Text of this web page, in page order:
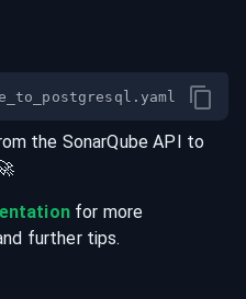
the SonarQube API to
for more
further tips.